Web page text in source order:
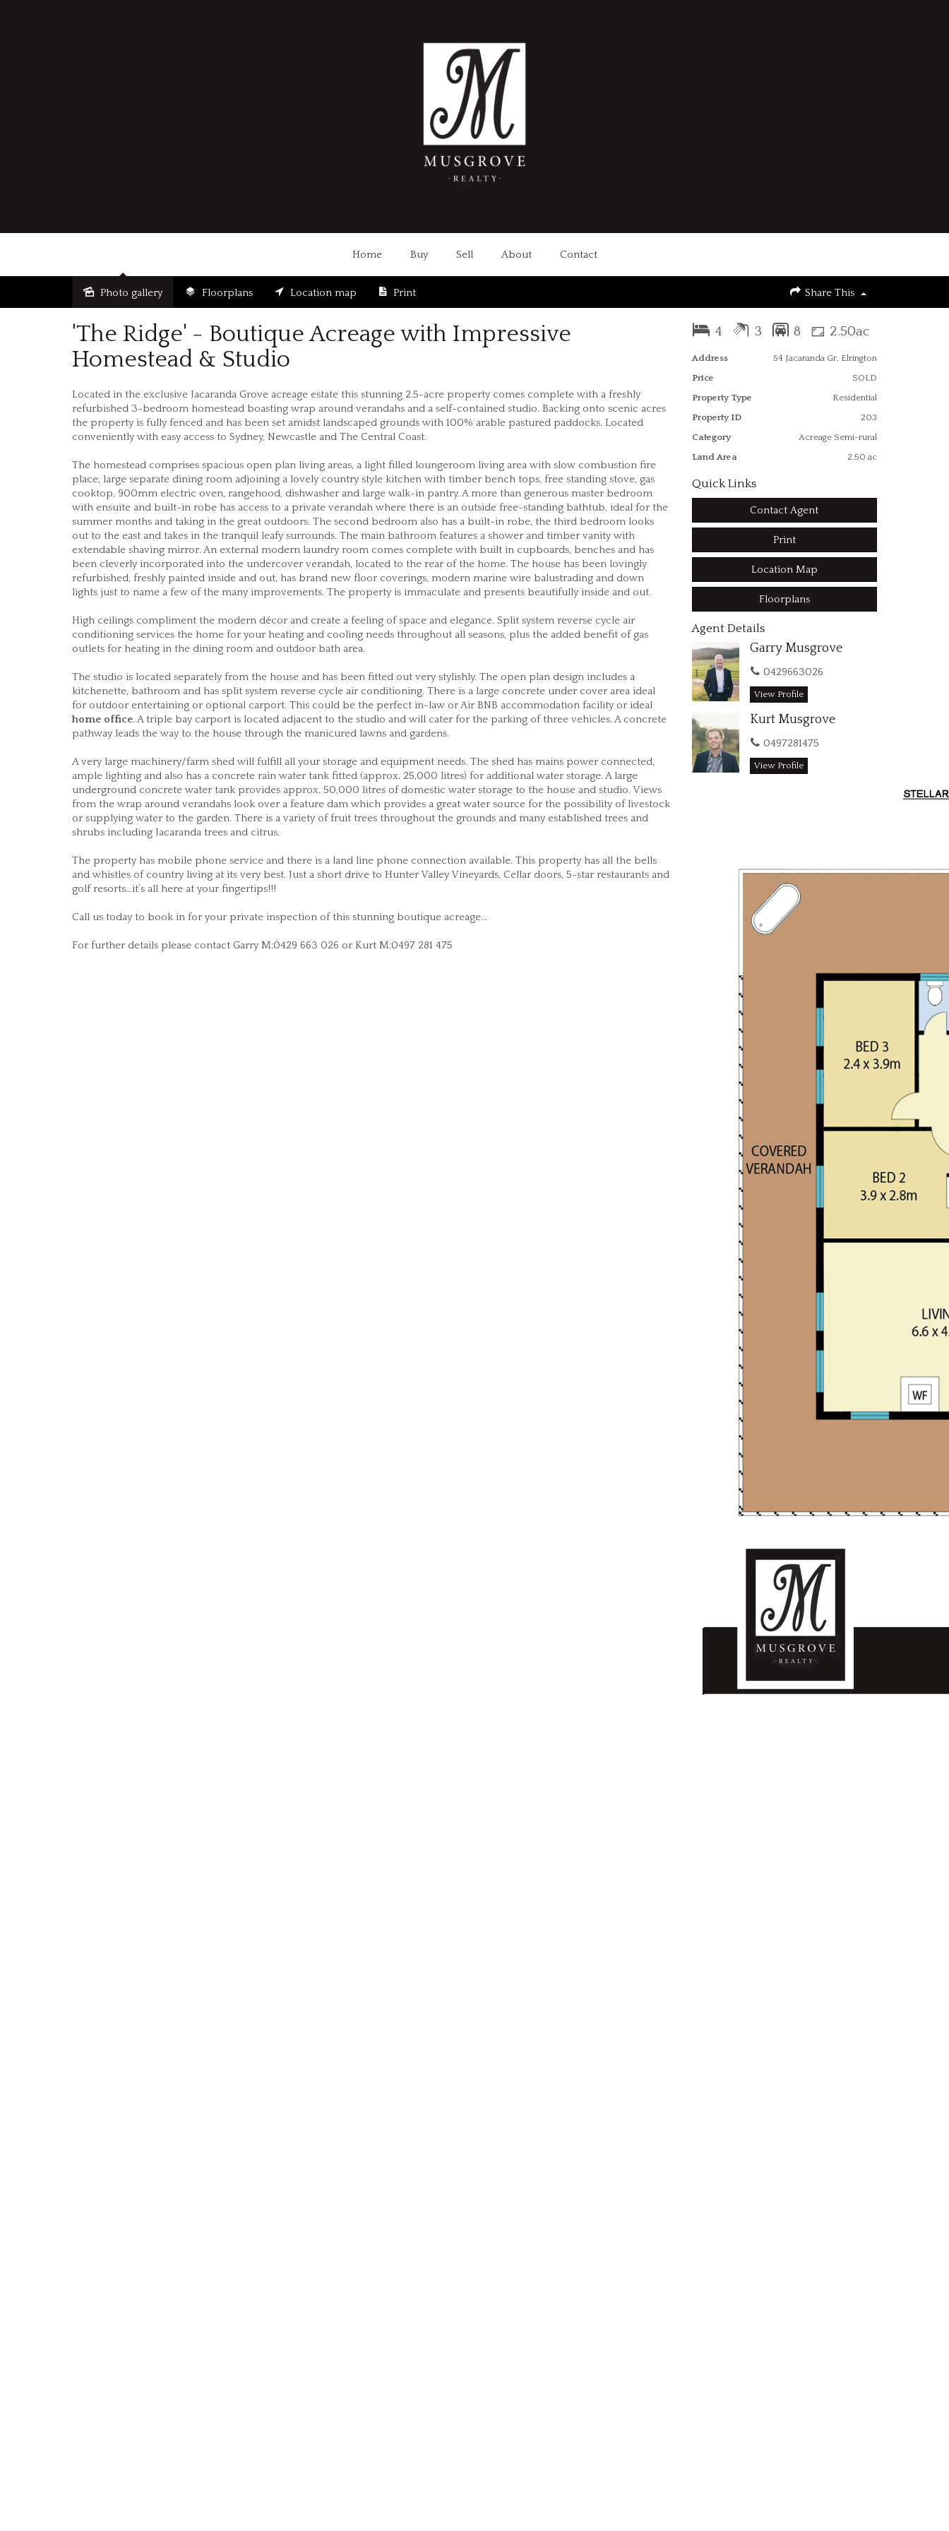
Home Buy Sell About Contact
Sold
Photo gallery Floorplans Location map Print Share This
'The Ridge' - Boutique Acreage with Impressive
Homestead & Studio
Located in the exclusive Jacaranda Grove acreage estate this stunning 2.5-acre property comes complete with a freshly
refurbished 3-bedroom homestead boasting wrap around verandahs and a self-contained studio. Backing onto scenic acres
the property is fully fenced and has been set amidst landscaped grounds with 100% arable pastured paddocks. Located
conveniently with easy access to Sydney, Newcastle and The Central Coast.
The homestead comprises spacious open plan living areas, a light filled loungeroom living area with slow combustion fire
place, large separate dining room adjoining a lovely country style kitchen with timber bench tops, free standing stove, gas
cooktop, 900mm electric oven, rangehood, dishwasher and large walk-in pantry. A more than generous master bedroom
with ensuite and built-in robe has access to a private verandah where there is an outside free-standing bathtub, ideal for the
summer months and taking in the great outdoors. The second bedroom also has a built-in robe, the third bedroom looks
out to the east and takes in the tranquil leafy surrounds. The main bathroom features a shower and timber vanity with
extendable shaving mirror. An external modern laundry room comes complete with built in cupboards, benches and has
been cleverly incorporated into the undercover verandah, located to the rear of the home. The house has been lovingly
refurbished, freshly painted inside and out, has brand new floor coverings, modern marine wire balustrading and down
lights just to name a few of the many improvements. The property is immaculate and presents beautifully inside and out.
High ceilings compliment the modern décor and create a feeling of space and elegance. Split system reverse cycle air
conditioning services the home for your heating and cooling needs throughout all seasons, plus the added benefit of gas
outlets for heating in the dining room and outdoor bath area.
The studio is located separately from the house and has been fitted out very stylishly. The open plan design includes a
kitchenette, bathroom and has split system reverse cycle air conditioning. There is a large concrete under cover area ideal
for outdoor entertaining or optional carport. This could be the perfect in-law or Air BNB accommodation facility or ideal
home office. A triple bay carport is located adjacent to the studio and will cater for the parking of three vehicles. A concrete
pathway leads the way to the house through the manicured lawns and gardens.
A very large machinery/farm shed will fulfill all your storage and equipment needs. The shed has mains power connected,
ample lighting and also has a concrete rain water tank fitted (approx. 25,000 litres) for additional water storage. A large
underground concrete water tank provides approx. 50,000 litres of domestic water storage to the house and studio. Views
from the wrap around verandahs look over a feature dam which provides a great water source for the possibility of livestock
or supplying water to the garden. There is a variety of fruit trees throughout the grounds and many established trees and
shrubs including Jacaranda trees and citrus.
The property has mobile phone service and there is a land line phone connection available. This property has all the bells
and whistles of country living at its very best. Just a short drive to Hunter Valley Vineyards, Cellar doors, 5-star restaurants and
golf resorts…it’s all here at your fingertips!!!
Call us today to book in for your private inspection of this stunning boutique acreage…
For further details please contact Garry M:0429 663 026 or Kurt M:0497 281 475
4 3 8 2.50ac
Address
54 Jacaranda Gr, Elrington
Price
SOLD
Property Type
Residential
Property ID
203
Category
Acreage Semi-rural
Land Area
2.50 ac
Quick Links
Contact Agent
Print
Location Map
Floorplans
Agent Details
Garry Musgrove
0429663026
View Profile
Kurt Musgrove
0497281475
View Profile